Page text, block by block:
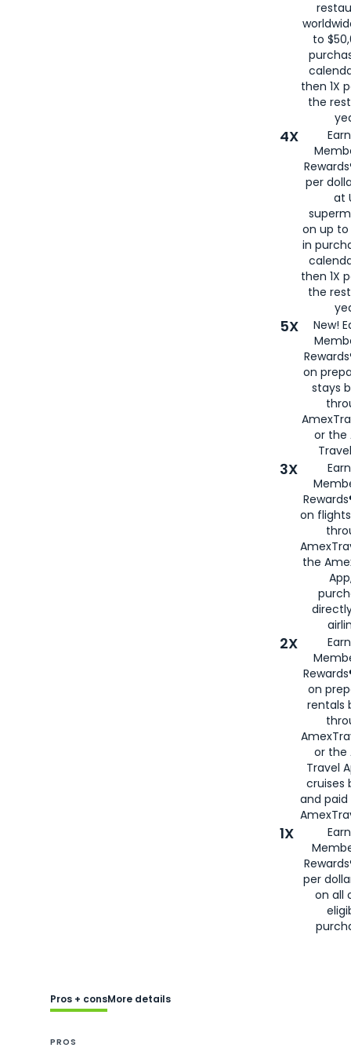
to
then 1X
the
4X
per
at
on up to
in
then 1X
the
5X
New!
on
stays
or the
3X
on
the
2X
on
rentals
or the
Travel
cruises
and
1X
per
on all
Pros + consMore details
PROS